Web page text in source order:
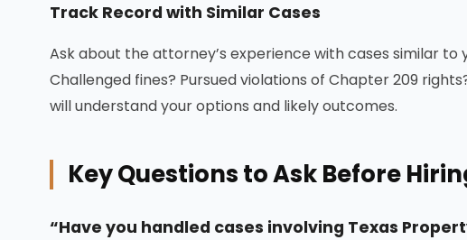
Track Record with Similar Cases
Ask about the attorney’s experience with cases similar to
Challenged fines? Pursued violations of Chapter 209
will understand your options and likely outcomes.
Key Questions to Ask Before
“Have you handled cases involving Texas